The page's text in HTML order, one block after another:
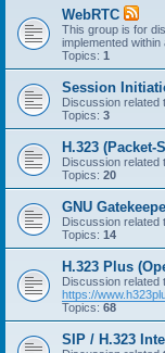
WebRTC
This group is for
implemented within
Topics: 1
Session
Discussion related
Topics: 3
H.323
Discussion related
Topics: 20
GNU
Discussion related
Topics: 14
H.323 Plus
Discussion related
https://
Topics: 68
SIP / H.323